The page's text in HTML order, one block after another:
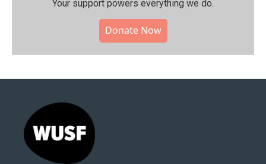
Your support powers everything we do.
Donate Now